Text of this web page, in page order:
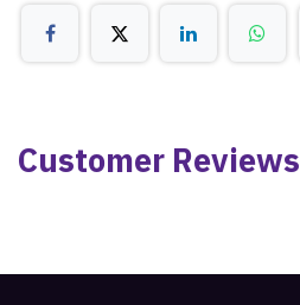
Customer Reviews